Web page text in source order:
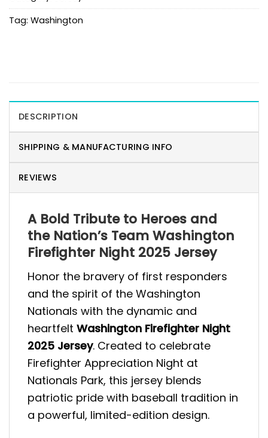
Tag: Washington
DESCRIPTION
SHIPPING & MANUFACTURING INFO
REVIEWS
A Bold Tribute to Heroes and
the Nation’s Team Washington
Firefighter Night 2025 Jersey
Honor the bravery of first responders
and the spirit of the Washington
Nationals with the dynamic and
heartfelt Washington Firefighter Night
2025 Jersey. Created to celebrate
Firefighter Appreciation Night at
Nationals Park, this jersey blends
patriotic pride with baseball tradition in
a powerful, limited-edition design.